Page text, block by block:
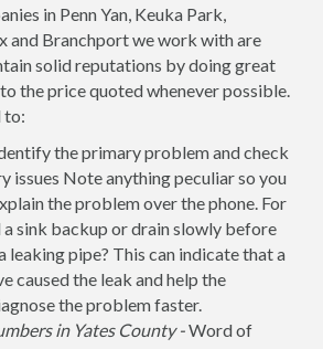
in Penn Yan, Keuka Park,
and Branchport we work with are
solid reputations by doing great
the price quoted whenever possible.
to:
the primary problem and check
issues Note anything peculiar so you
the problem over the phone. For
a sink backup or drain slowly before
leaking pipe? This can indicate that a
caused the leak and help the
the problem faster.
in Yates County -Word of